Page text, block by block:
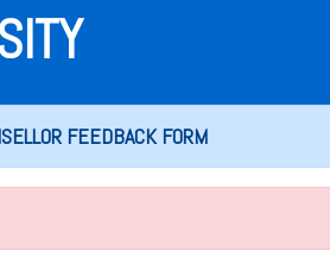
FEEDBACK FORM